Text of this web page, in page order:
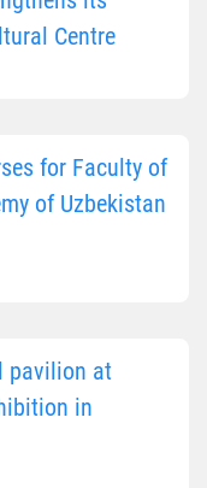
Centre
for Faculty of
of Uzbekistan
pavilion at
in